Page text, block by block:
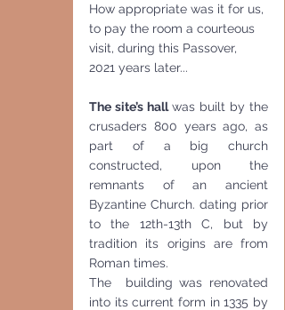
How appropriate was it for us,
to pay the room a courteous
visit, during this Passover,
2021 years later...
The site’s hall was built by the
crusaders 800 years ago, as
part of a big church
constructed, upon the
remnants of an ancient
Byzantine Church. dating prior
to the 12th-13th C, but by
tradition its origins are from
Roman times.
The  building was renovated
into its current form in 1335 by